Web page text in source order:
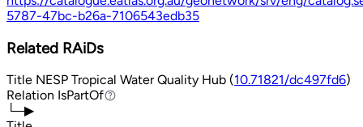
5787-47bc-b26a-7106543edb35
Related RAiDs
Title NESP Tropical Water Quality Hub (10.71821/dc497fd6)
Relation IsPartOf
IsPartOf
└─▶